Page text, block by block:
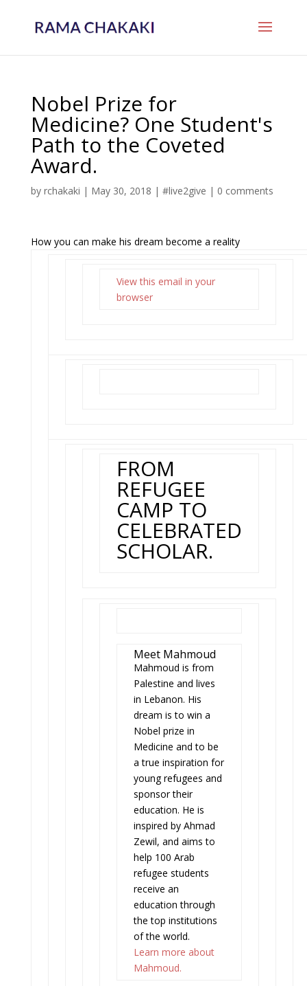
Nobel Prize for
Medicine? One Student's
Path to the Coveted
Award.
by rchakaki | May 30, 2018 | #live2give | 0 comments
How you can make his dream become a reality
View this email in your
browser
FROM
REFUGEE
CAMP TO
CELEBRATED
SCHOLAR.
Meet Mahmoud
Mahmoud is from
Palestine and lives
in Lebanon. His
dream is to win a
Nobel prize in
Medicine and to be
a true inspiration for
young refugees and
sponsor their
education. He is
inspired by Ahmad
Zewil, and aims to
help 100 Arab
refugee students
receive an
education through
the top institutions
of the world.
Learn more about
Mahmoud.